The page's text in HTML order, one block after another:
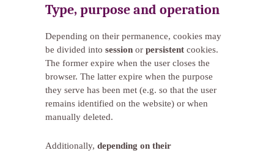
Type, purpose and operation
Depending on their permanence, cookies may
be divided into session or persistent cookies.
The former expire when the user closes the
browser. The latter expire when the purpose
they serve has been met (e.g. so that the user
remains identified on the website) or when
manually deleted.
Additionally, depending on their